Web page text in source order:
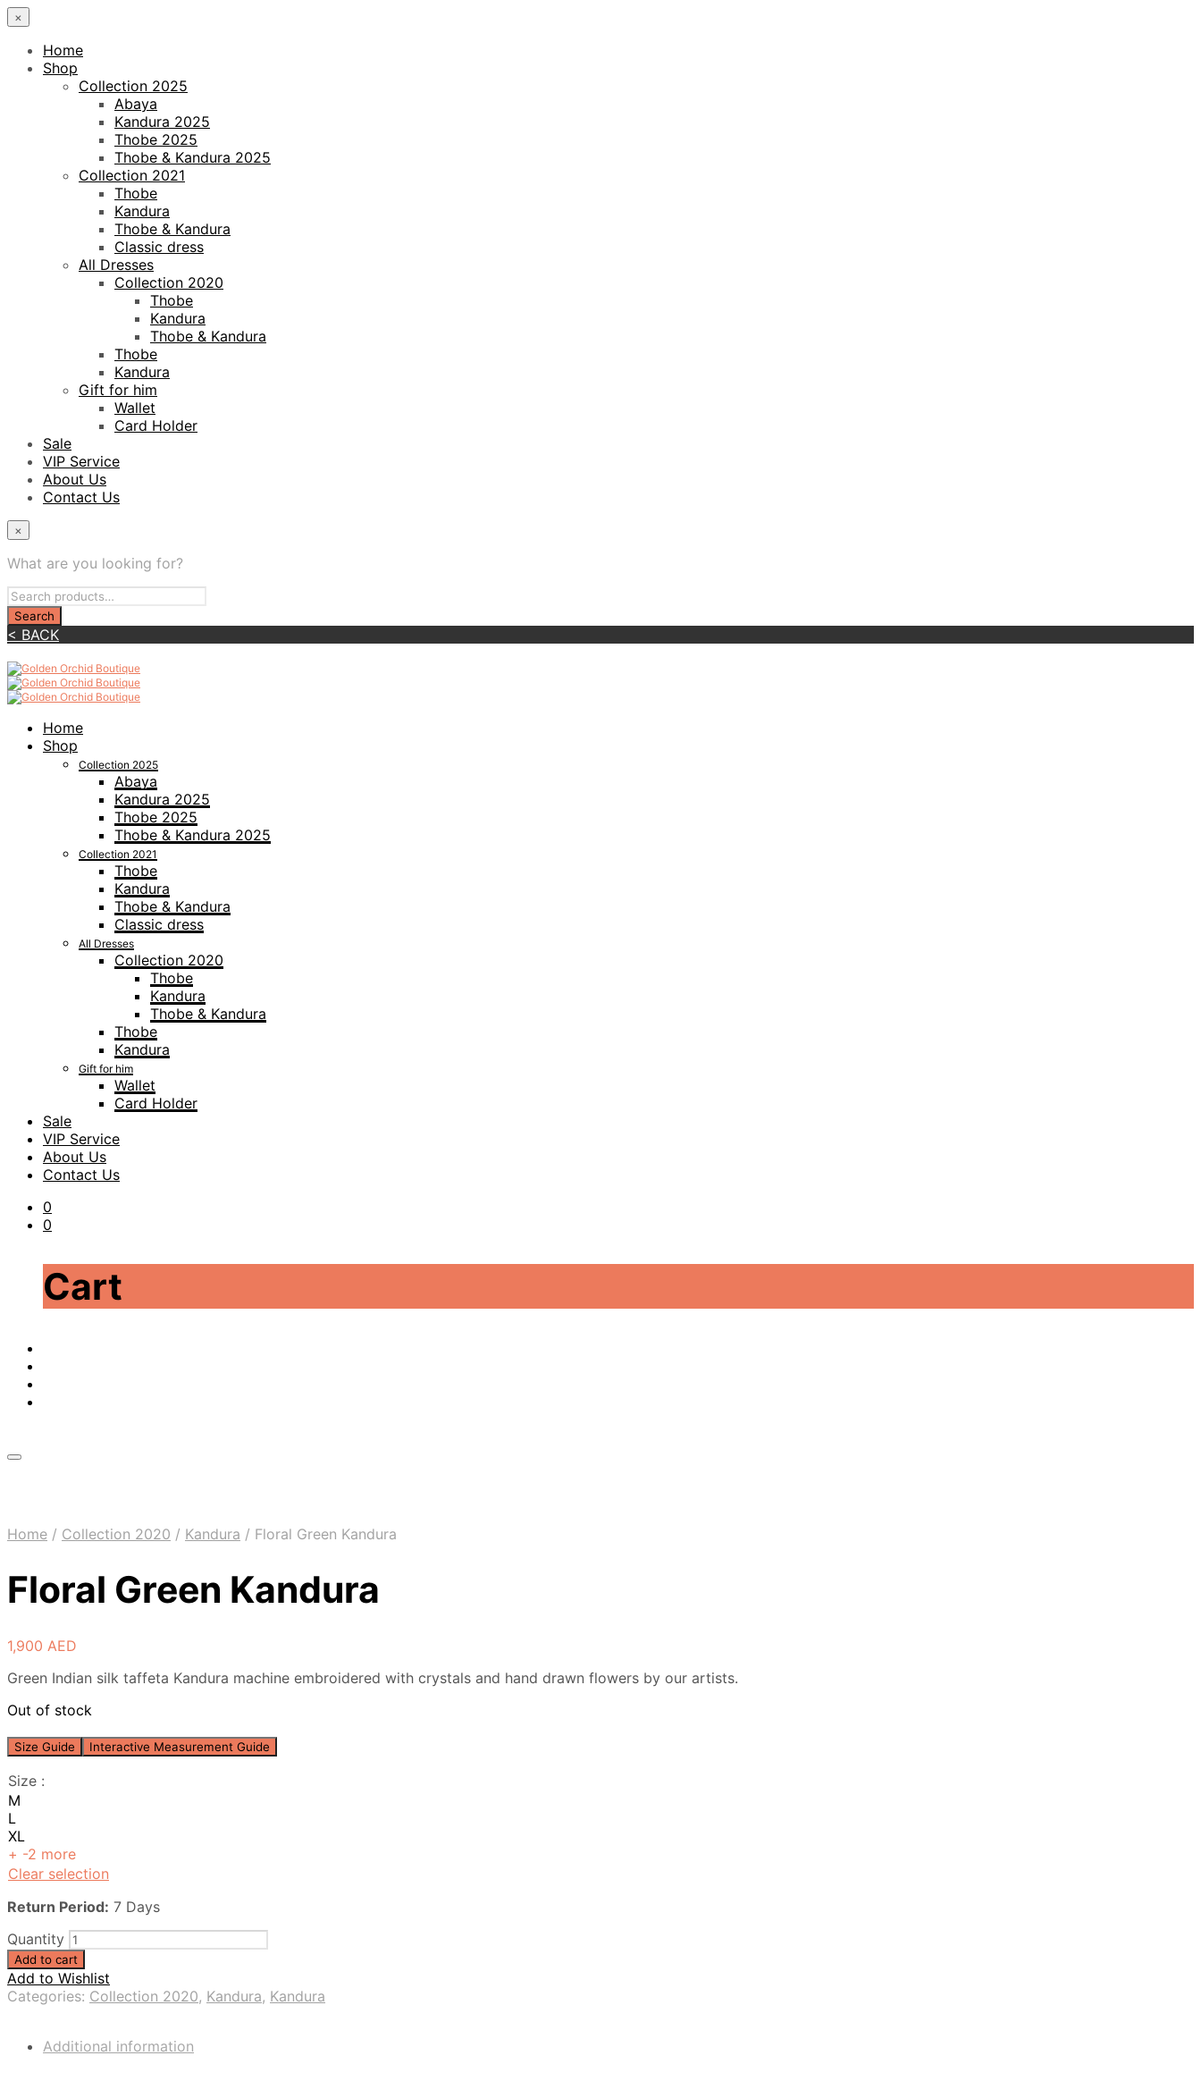
×
Home
Shop
Collection 2025
Abaya
Kandura 2025
Thobe 2025
Thobe & Kandura 2025
Collection 2021
Thobe
Kandura
Thobe & Kandura
Classic dress
All Dresses
Collection 2020
Thobe
Kandura
Thobe & Kandura
Thobe
Kandura
Gift for him
Wallet
Card Holder
Sale
VIP Service
About Us
Contact Us
×
What are you looking for?
< BACK
Home
Shop
Collection 2025
Abaya
Kandura 2025
Thobe 2025
Thobe & Kandura 2025
Collection 2021
Thobe
Kandura
Thobe & Kandura
Classic dress
All Dresses
Collection 2020
Thobe
Kandura
Thobe & Kandura
Thobe
Kandura
Gift for him
Wallet
Card Holder
Sale
VIP Service
About Us
Contact Us
0
0
Cart
Home / Collection 2020 / Kandura / Floral Green Kandura
Floral Green Kandura
1,900 AED
Green Indian silk taffeta Kandura machine embroidered with crystals and hand drawn flowers by our artists.
Out of stock
Size Guide Interactive Measurement Guide
Size :
M
L
XL
+ -2 more
Clear selection
Return Period: 7 Days
Quantity
Add to cart
Add to Wishlist
Categories: Collection 2020, Kandura, Kandura
Additional information